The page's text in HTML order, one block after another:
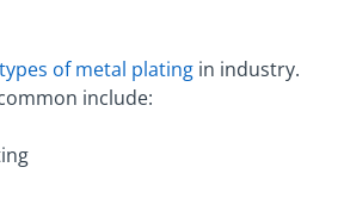
types of metal plating in industry.
include: